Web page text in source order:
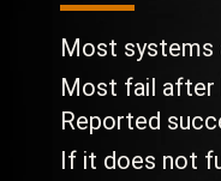
Most systems
Most fail after
Reported
If it does not